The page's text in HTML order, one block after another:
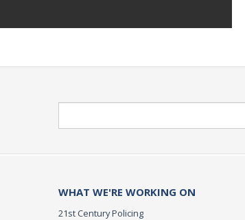
WHAT WE'RE WORKING ON
21st Century Policing